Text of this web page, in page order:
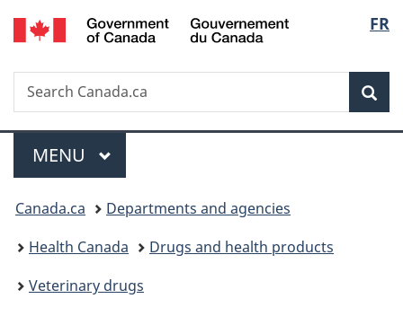
Skip
to
Skip
to
Switch
to
FR
Search
Search
Canada.ca
Menu
MAIN
MENU
You
are
here:
Canada.ca
Departments and agencies
Health Canada
Drugs and health products
Veterinary drugs